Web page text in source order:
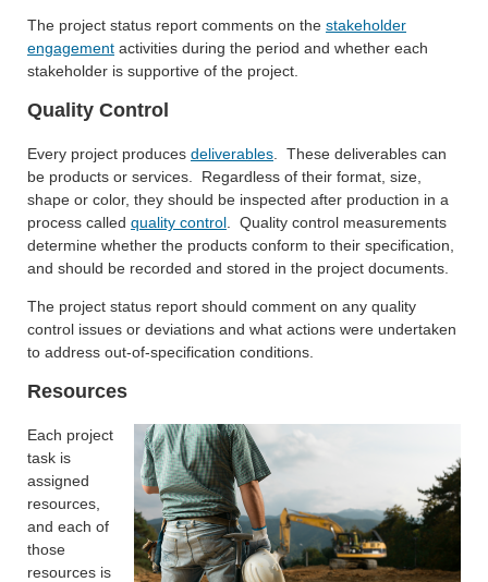
The project status report comments on the stakeholder
engagement activities during the period and whether each
stakeholder is supportive of the project.
Quality Control
Every project produces deliverables . These deliverables can
be products or services. Regardless of their format, size,
shape or color, they should be inspected after production in a
process called quality control . Quality control measurements
determine whether the products conform to their specification,
and should be recorded and stored in the project documents.
The project status report should comment on any quality
control issues or deviations and what actions were undertaken
to address out-of-specification conditions.
Resources
Each project
task is
assigned
resources,
and each of
those
resources is